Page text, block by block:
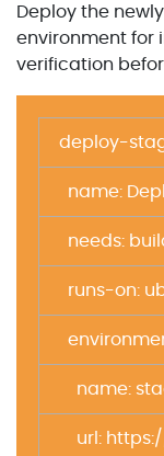
Deploy the
environment for
verification
deploy-
name:
needs:
runs-on:
name:
url: https://